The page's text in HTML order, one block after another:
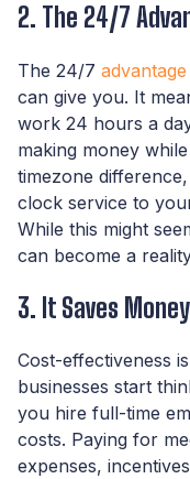
2. The 24/7
The 24/7
can give you. It
work 24 hours a
making money
timezone
clock service to
While this might
can become a
3. It Saves Money
Cost-effectiveness
businesses start
you hire full-time
costs. Paying for
expenses,